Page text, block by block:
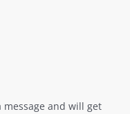
message and will get